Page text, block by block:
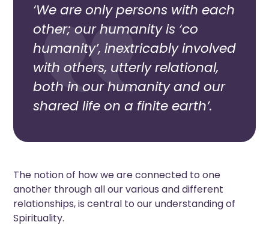
‘We are only persons with each
other; our humanity is ‘co
humanity’, inextricably involved
with others, utterly relational,
both in our humanity and our
shared life on a finite earth’.
The notion of how we are connected to one
another through all our various and different
relationships, is central to our understanding of
Spirituality.